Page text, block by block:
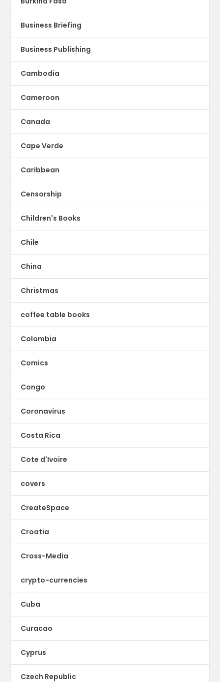
Business Briefing
Business Publishing
Cambodia
Cameroon
Canada
Cape Verde
Caribbean
Censorship
Children's Books
Chile
China
Christmas
coffee table books
Colombia
Comics
Congo
Coronavirus
Costa Rica
Cote d'Ivoire
covers
CreateSpace
Croatia
Cross-Media
crypto-currencies
Cuba
Curacao
Cyprus
Czech Republic